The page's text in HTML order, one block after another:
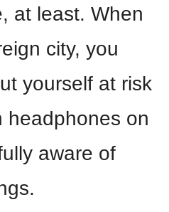
at least. When
city, you
yourself at risk
headphones on
aware of